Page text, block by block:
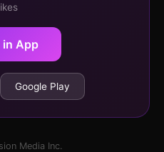
in App
Google Play
Media Inc.